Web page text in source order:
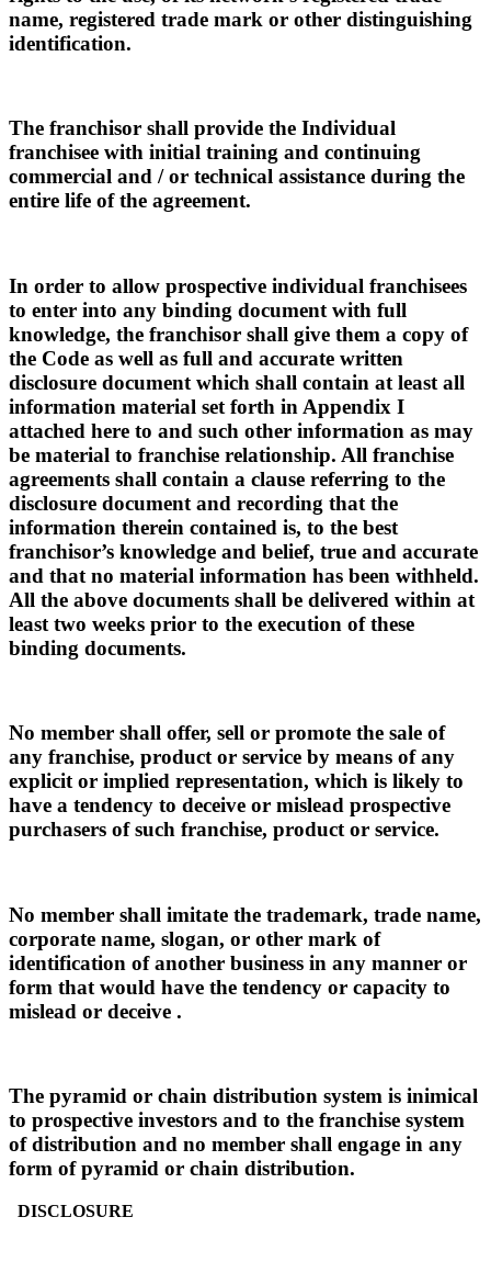
name, registered trade mark or other distinguishing
identification.
The franchisor shall provide the Individual
franchisee with initial training and continuing
commercial and / or technical assistance during the
entire life of the agreement.
In order to allow prospective individual franchisees
to enter into any binding document with full
knowledge, the franchisor shall give them a copy of
the Code as well as full and accurate written
disclosure document which shall contain at least all
information material set forth in Appendix I
attached here to and such other information as may
be material to franchise relationship. All franchise
agreements shall contain a clause referring to the
disclosure document and recording that the
information therein contained is, to the best
franchisor’s knowledge and belief, true and accurate
and that no material information has been withheld.
All the above documents shall be delivered within at
least two weeks prior to the execution of these
binding documents.
No member shall offer, sell or promote the sale of
any franchise, product or service by means of any
explicit or implied representation, which is likely to
have a tendency to deceive or mislead prospective
purchasers of such franchise, product or service.
No member shall imitate the trademark, trade name,
corporate name, slogan, or other mark of
identification of another business in any manner or
form that would have the tendency or capacity to
mislead or deceive .
The pyramid or chain distribution system is inimical
to prospective investors and to the franchise system
of distribution and no member shall engage in any
form of pyramid or chain distribution.
DISCLOSURE